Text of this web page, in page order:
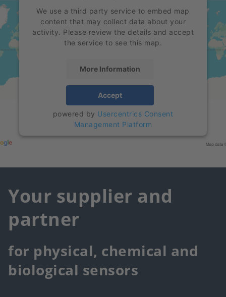
We use a third party service to embed map
content that may collect data about your
activity. Please review the details and accept
the service to see this map.
More Information
Accept
powered by Usercentrics Consent
Management Platform
Your supplier and
partner
for physical, chemical and
biological sensors